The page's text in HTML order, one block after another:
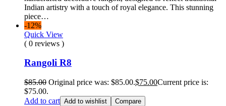
Indian artistry with a touch of royal elegance. This stunning
piece…
-12%
Quick View
( 0 reviews )
Rangoli R8
$85.00 Original price was: $85.00.$75.00Current price is:
$75.00.
Add to cart Add to wishlist Compare